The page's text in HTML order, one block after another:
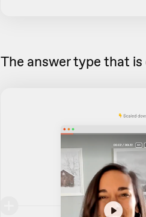
The answer type that